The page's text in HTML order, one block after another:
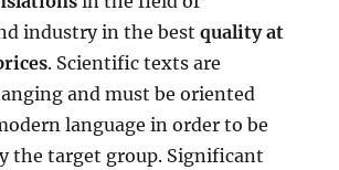
industry in the bestquality at
. Scientific texts are
and must be oriented
language in order to be
the target group. Significant